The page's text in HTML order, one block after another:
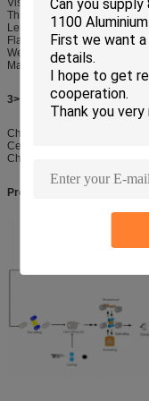
Visual examination
Thickness measurment
Lenght dimension control.
Weight control
Marking
3> checking before delivery :
Checking for packages
Certificate of compliance
Checking for Shiping mark
Producing Procedure from